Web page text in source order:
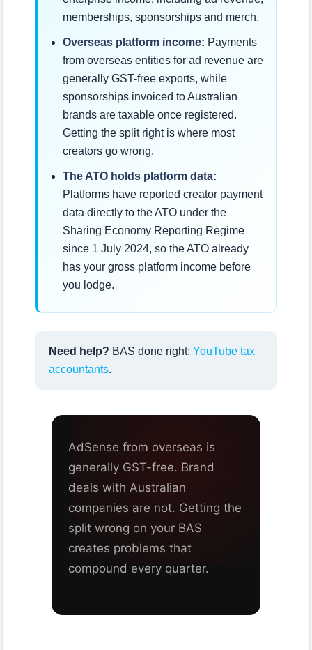
memberships, sponsorships and merch.
Overseas platform income: Payments
from overseas entities for ad revenue are
generally GST-free exports, while
sponsorships invoiced to Australian
brands are taxable once registered.
Getting the split right is where most
creators go wrong.
The ATO holds platform data:
Platforms have reported creator payment
data directly to the ATO under the
Sharing Economy Reporting Regime
since 1 July 2024, so the ATO already
has your gross platform income before
you lodge.
Need help? BAS done right: YouTube tax
accountants.
AdSense from overseas is
generally GST-free. Brand
deals with Australian
companies are not. Getting the
split wrong on your BAS
creates problems that
compound every quarter.